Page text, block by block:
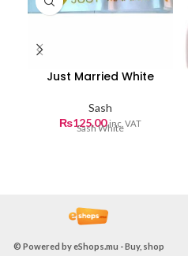
Just Married White
Sash
₨125.00 inc. VAT
Sash White
© Powered byeShops.mu - Buy, shop